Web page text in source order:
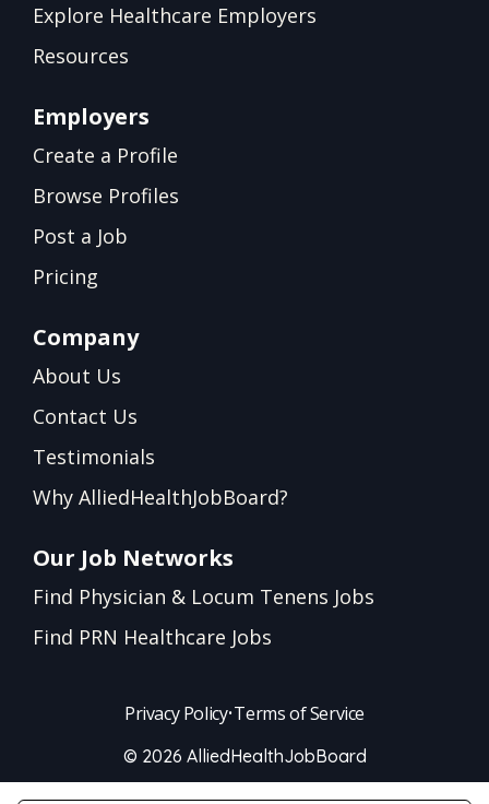
Explore Healthcare Employers
Resources
Employers
Create a Profile
Browse Profiles
Post a Job
Pricing
Company
About Us
Contact Us
Testimonials
Why AlliedHealthJobBoard?
Our Job Networks
Find Physician & Locum Tenens Jobs
Find PRN Healthcare Jobs
Privacy Policy•Terms of Service
© 2026 AlliedHealthJobBoard